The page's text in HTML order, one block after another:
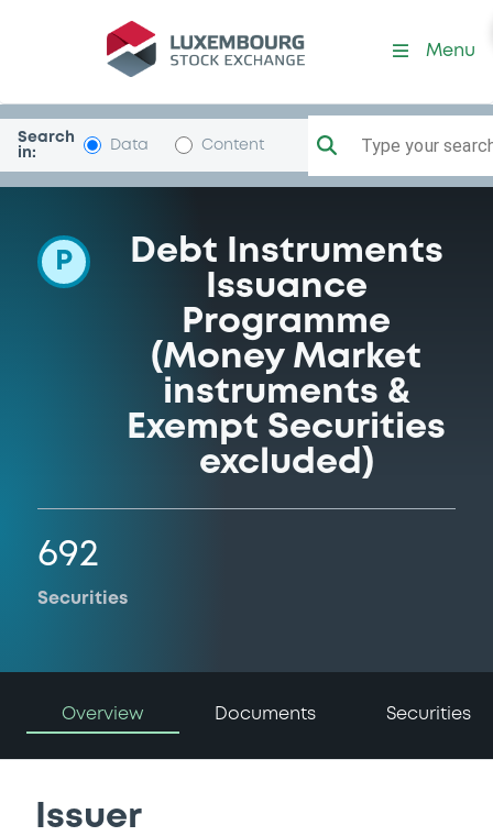
Programme-SoGenerale
Menu
Search
in:
Data Content Type your
P
Debt Instruments
Issuance
Programme
(Money Market
instruments &
Exempt Securities
excluded)
692
Securities
Overview Documents Securities
Issuer